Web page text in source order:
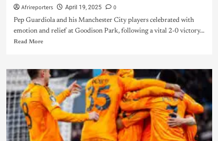
Afrireporters April 19, 2025 0
Pep Guardiola and his Manchester City players celebrated with
emotion and relief at Goodison Park, following a vital 2-0 victory...
Read More